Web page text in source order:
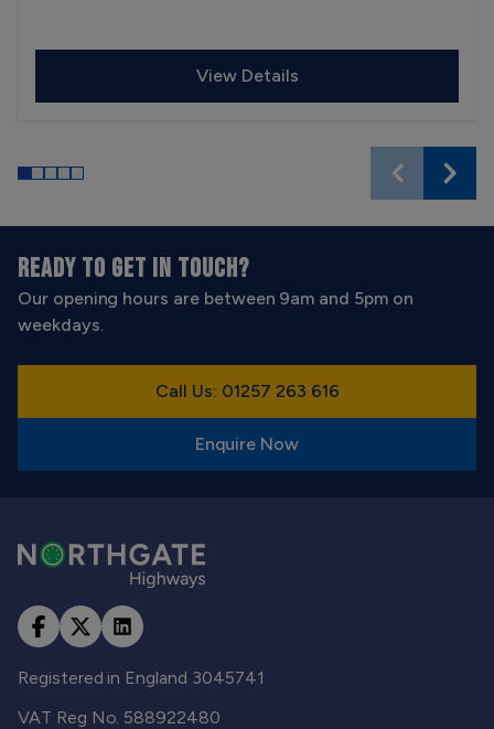
View Details
READY TO GET IN TOUCH?
Our opening hours are between 9am and 5pm on
weekdays.
Call Us: 01257 263 616
Enquire Now
Registered in England 3045741
VAT Reg No. 588922480